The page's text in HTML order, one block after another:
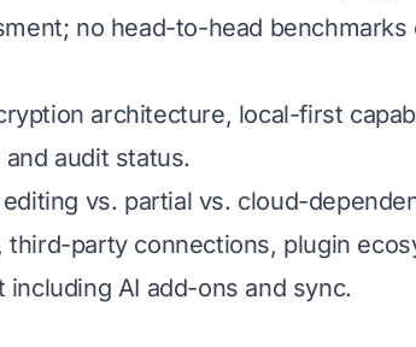
no head-to-head benchmarks
architecture, local-first
audit status.
vs. partial vs. cloud-
party connections, plugin
AI add-ons and sync.